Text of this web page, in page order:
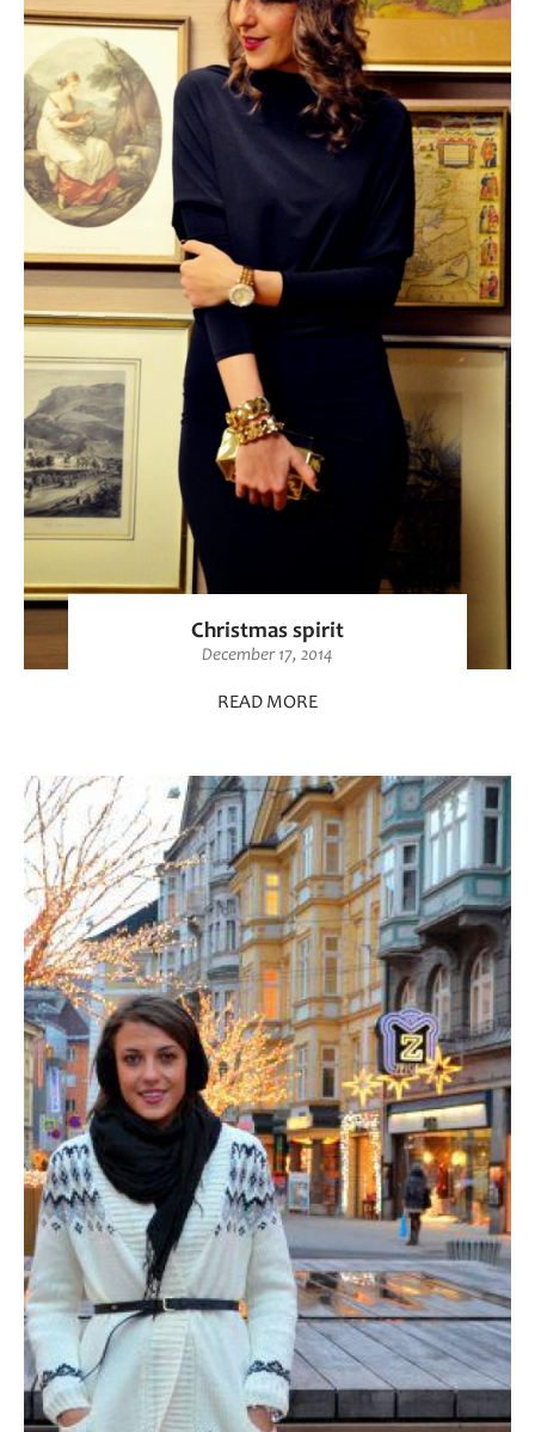
Christmas spirit
December 17, 2014
READ MORE